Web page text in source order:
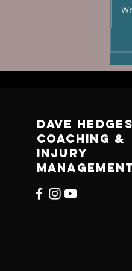
Dave Hedges
Coaching &
Injury